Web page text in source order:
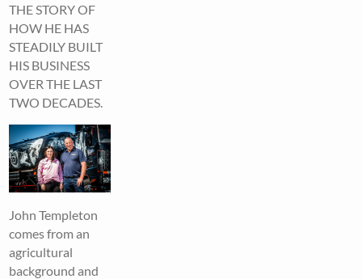
THE STORY OF
HOW HE HAS
STEADILY BUILT
HIS BUSINESS
OVER THE LAST
TWO DECADES.
John Templeton
comes from an
agricultural
background and